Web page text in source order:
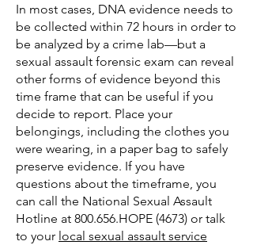
In most cases, DNA evidence needs to
be collected within 72 hours in order to
be analyzed by a crime lab—but a
sexual assault forensic exam can reveal
other forms of evidence beyond this
time frame that can be useful if you
decide to report. Place your
belongings, including the clothes you
were wearing, in a paper bag to safely
preserve evidence. If you have
questions about the timeframe, you
can call the National Sexual Assault
Hotline at 800.656.HOPE (4673) or talk
to your local sexual assault service